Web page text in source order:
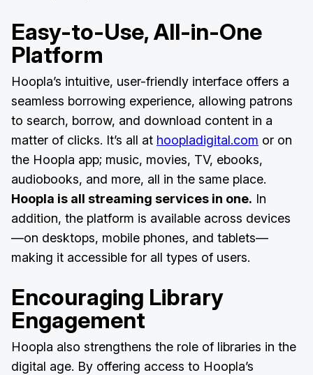
Easy-to-Use, All-in-One
Platform
Hoopla’s intuitive, user-friendly interface offers a
seamless borrowing experience, allowing patrons
to search, borrow, and download content in a
matter of clicks. It’s all at hoopladigital.com or on
the Hoopla app; music, movies, TV, ebooks,
audiobooks, and more, all in the same place.
Hoopla is all streaming services in one. In
addition, the platform is available across devices
—on desktops, mobile phones, and tablets—
making it accessible for all types of users.
Encouraging Library
Engagement
Hoopla also strengthens the role of libraries in the
digital age. By offering access to Hoopla’s